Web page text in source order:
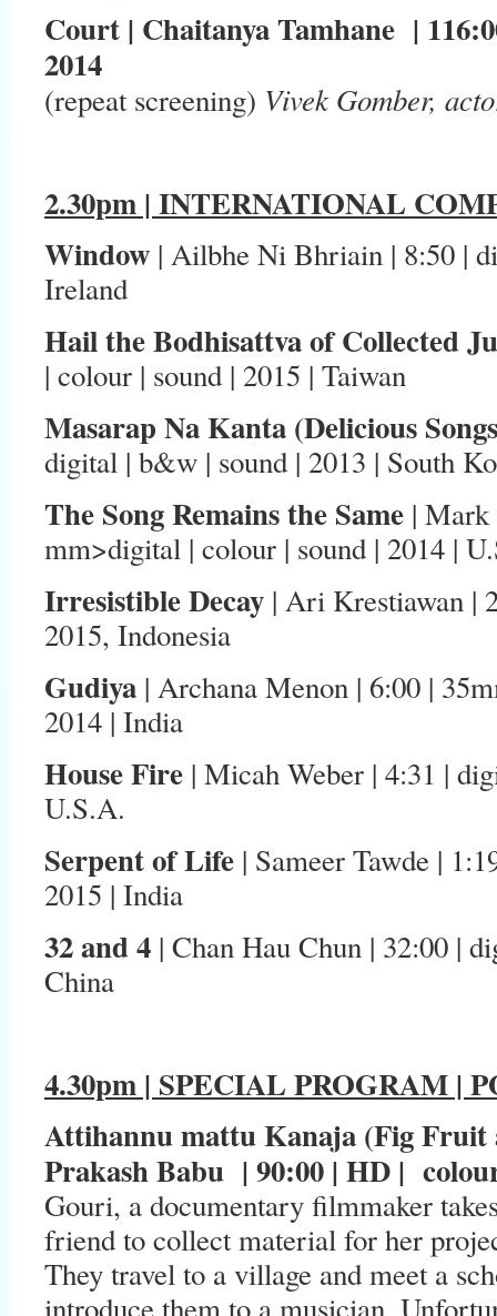
Court | Chaitanya Tamhane |
2014
(repeat screening) Vivek Gomber,
2.30pm | INTERNATIONAL
Window | Ailbhe Ni Bhriain | 8:50 |
Ireland
Hail the Bodhisattva of Collected
| colour | sound | 2015 | Taiwan
Masarap Na Kanta (Delicious
digital | b&w | sound | 2013 | South
The Song Remains the Same | Mark
mm>digital | colour | sound | 2014 |
Irresistible Decay | Ari Krestiawan |
2015, Indonesia
Gudiya | Archana Menon | 6:00 |
2014 | India
House Fire | Micah Weber | 4:31 |
U.S.A.
Serpent of Life | Sameer Tawde |
2015 | India
32 and 4 | Chan Hau Chun | 32:00 |
China
4.30pm | SPECIAL PROGRAM |
Attihannu mattu Kanaja (Fig Fruit
Prakash Babu | 90:00 | HD |
Gouri, a documentary filmmaker
friend to collect material for her
They travel to a village and meet a